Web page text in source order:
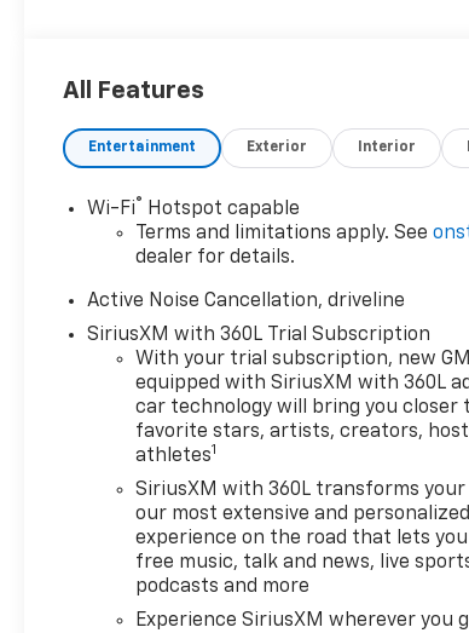
All Features
Entertainment Exterior Interior
Wi-Fi® Hotspot capable
Terms and limitations apply. See
dealer for details.
Active Noise Cancellation, driveline
SiriusXM with 360L Trial Subscription
With your trial subscription, new
equipped with SiriusXM with 360L
car technology will bring you closer
favorite stars, artists, creators,
athletes1
SiriusXM with 360L transforms
our most extensive and
experience on the road that lets
free music, talk and news, live
podcasts and more
Experience SiriusXM wherever you